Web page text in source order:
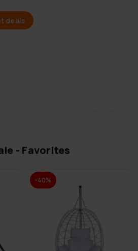
deals
- Favorites
-40%